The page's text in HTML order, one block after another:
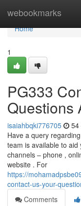
webookmarks
Home
Home
1
PG333
Questions
isaiahbqki776705 54
Have a query
team is available to
channels – phone ,
website . For
https://
contact-us-your-
Comments